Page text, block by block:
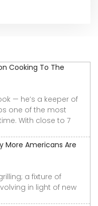
Cooking To The
— he’s a keeper of
one of the most
With close to 7
More Americans Are
a fixture of
in light of new